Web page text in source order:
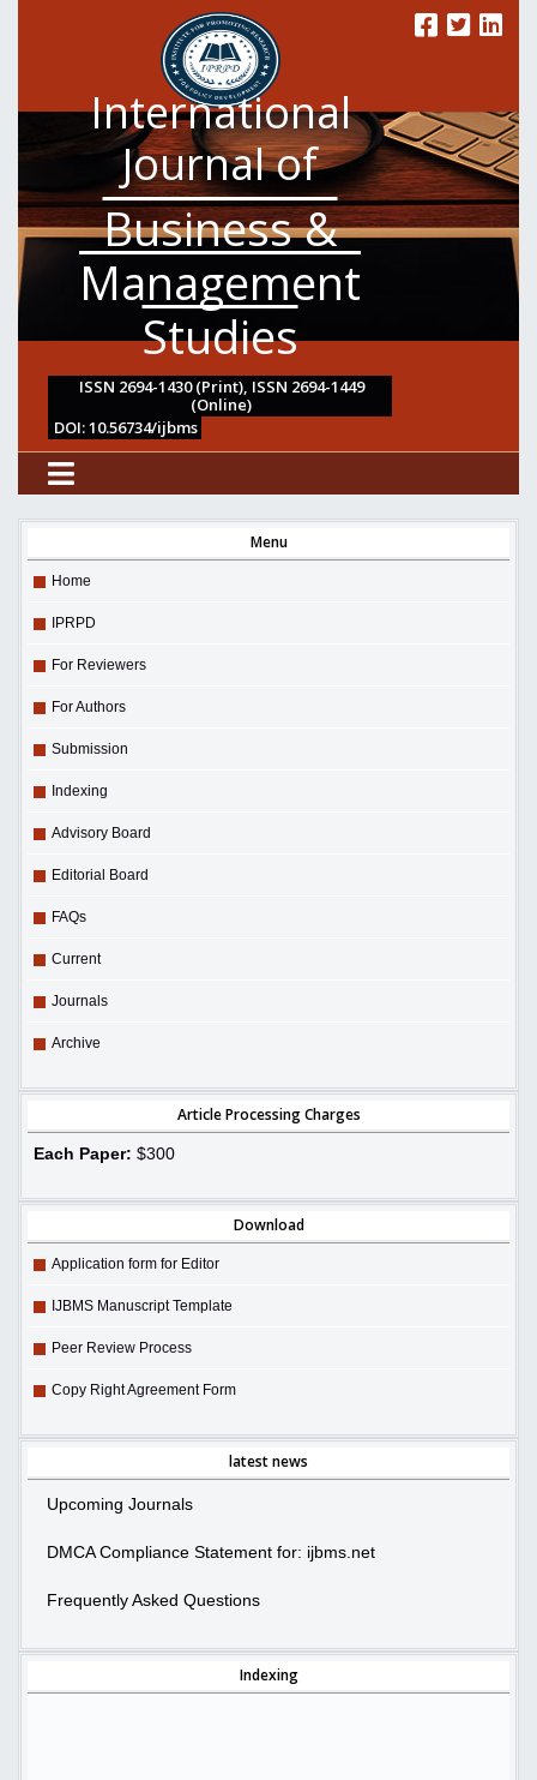
International
Journal of
Business &
Management
Studies
ISSN 2694-1430 (Print), ISSN 2694-1449
(Online)
DOI: 10.56734/ijbms
Menu
Home
IPRPD
For Reviewers
For Authors
Submission
Indexing
Advisory Board
Editorial Board
FAQs
Current
Journals
Archive
Article Processing Charges
Each Paper: $300
Download
Application form for Editor
IJBMS Manuscript Template
Peer Review Process
Copy Right Agreement Form
latest news
Upcoming Journals
DMCA Compliance Statement for: ijbms.net
Frequently Asked Questions
Indexing